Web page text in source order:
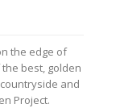
the edge of
best, golden
and
Project.